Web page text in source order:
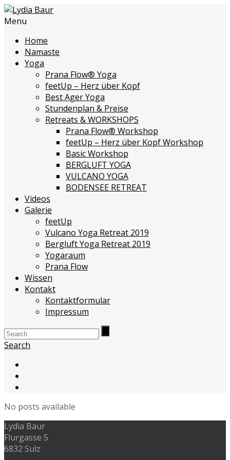
Menu
Home
Namaste
Yoga
Prana Flow® Yoga
feetUp – Herz über Kopf
Best Ager Yoga
Stundenplan & Preise
Retreats & WORKSHOPS
Prana Flow® Workshop
feetUp – Herz über Kopf Workshop
Basic Workshop
BERGLUFT YOGA
VULCANO YOGA
BODENSEE RETREAT
Videos
Galerie
feetUp
Vulcano Yoga Retreat 2019
Bergluft Yoga Retreat 2019
Yogaraum
Prana Flow
Wissen
Kontakt
Kontaktformular
Impressum
Search
No posts available
Lydia Baur
Flurgasse 5
6832 Sulz